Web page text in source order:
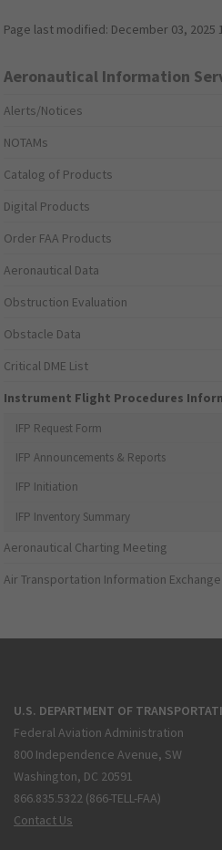
Page last modified: December 03, 2025
Aeronautical Information
Alerts/Notices
NOTAMs
Catalog of Products
Digital Products
Order FAA Products
Aeronautical Data
Obstruction Evaluation
Obstacle Data
Critical DME List
Instrument Flight Procedures
IFP Request Form
IFP Announcements & Reports
IFP Initiation
IFP Inventory Summary
Aeronautical Charting Meeting
Air Transportation Information Exchange
U.S. DEPARTMENT OF
Federal Aviation Administration
800 Independence Avenue, SW
Washington, DC 20591
866.835.5322 (866-TELL-FAA)
Contact Us